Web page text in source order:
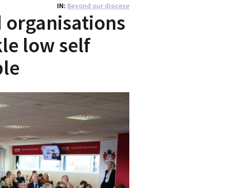
IN Beyond our diocese
organisations
low self